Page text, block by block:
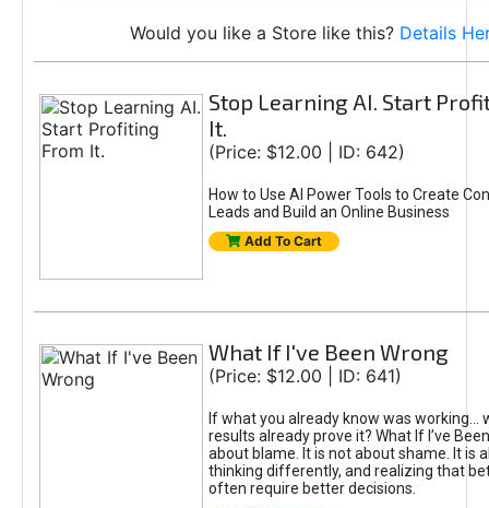
Would you like a Store like this? Details
Stop Learning AI. Start
It.
(Price: $12.00 | ID: 642)
How to Use AI Power Tools to Create
Leads and Build an Online Business
Add To Cart
What If I've Been Wrong
(Price: $12.00 | ID: 641)
If what you already know was working...
results already prove it? What If I’ve
about blame. It is not about shame. It is
thinking differently, and realizing that
often require better decisions.